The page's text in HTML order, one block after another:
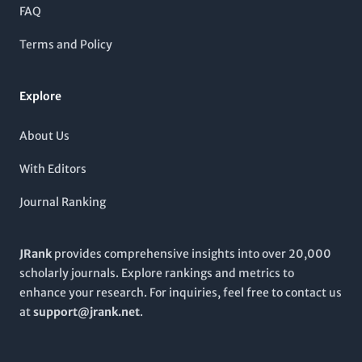
unwavering commitment to high-quality scientific discourse
from 2014 to 2024,
for the academic community but also contributes to industry
advancements in filtration, separation processes, and the
FAQ
Terms and Policy
Explore
About Us
With Editors
Journal Ranking
JRankprovides comprehensive insights into over 20,000
scholarly journals. Explore rankings and metrics to
enhance your research. For inquiries, feel free to contact us
atsupport@jrank.net.